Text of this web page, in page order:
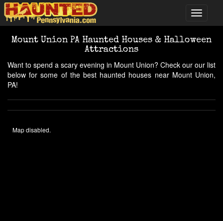
Mount Union PA Haunted Houses & Halloween
Attractions
Want to spend a scary evening in Mount Union? Check our our list
below for some of the best haunted houses near Mount Union,
PA!
Map disabled.